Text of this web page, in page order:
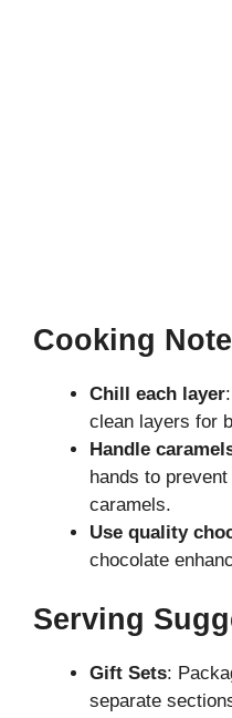
Cooking
Chill each layer
clean layers for
Handle
hands to
caramels.
Use quality
chocolate
Serving
Gift Sets:
separate